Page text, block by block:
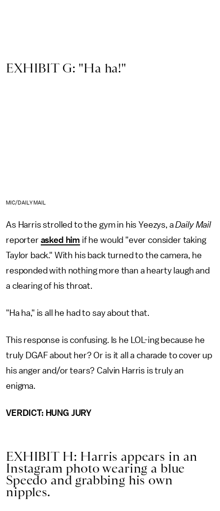
EXHIBIT G: "Ha ha!"
MIC/DAILY MAIL
As Harris strolled to the gym in his Yeezys, aDaily Mail
reporter asked him if he would "ever consider taking
Taylor back." With his back turned to the camera, he
responded with nothing more than a hearty laugh and
a clearing of his throat.
"Ha ha," is all he had to say about that.
This response is confusing. Is he LOL-ing because he
truly DGAF about her? Or is it all a charade to cover up
his anger and/or tears? Calvin Harris is truly an
enigma.
VERDICT: HUNG JURY
EXHIBIT H: Harris appears in an
Instagram photo wearing a blue
Speedo and grabbing his own
nipples.